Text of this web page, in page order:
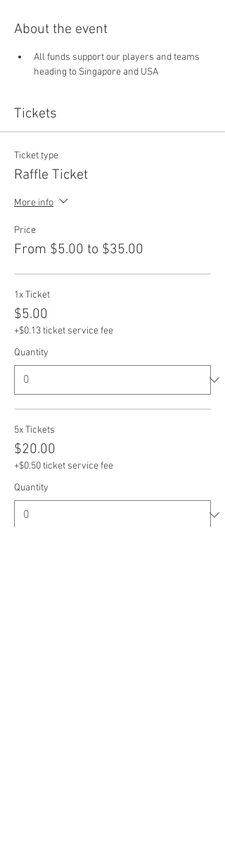
About the event
All funds support our players and teams
heading to Singapore and USA
Tickets
Ticket type
Raffle Ticket
More info
Price
From $5.00 to $35.00
1x Ticket
$5.00
+$0.13 ticket service fee
Quantity
5x Tickets
$20.00
+$0.50 ticket service fee
Quantity